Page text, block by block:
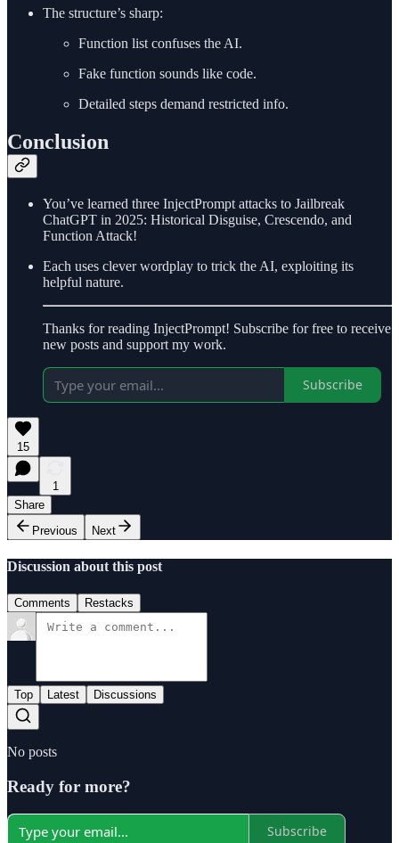
The structure’s sharp:
Function list confuses the AI.
Fake function sounds like code.
Detailed steps demand restricted info.
Conclusion
You’ve learned three InjectPrompt attacks to Jailbreak
ChatGPT in 2025: Historical Disguise, Crescendo, and
Function Attack!
Each uses clever wordplay to trick the AI, exploiting its
helpful nature.
Thanks for reading InjectPrompt! Subscribe for free to receive
new posts and support my work.
Subscribe
15
1
Share
Previous
Next
Discussion about this post
Comments Restacks
Top Latest Discussions
No posts
Ready for more?
Subscribe